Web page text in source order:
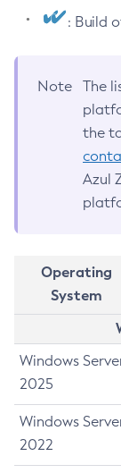
: Build
Note
The
the
Azul
Operating
System
Windows
2025
Windows
2022